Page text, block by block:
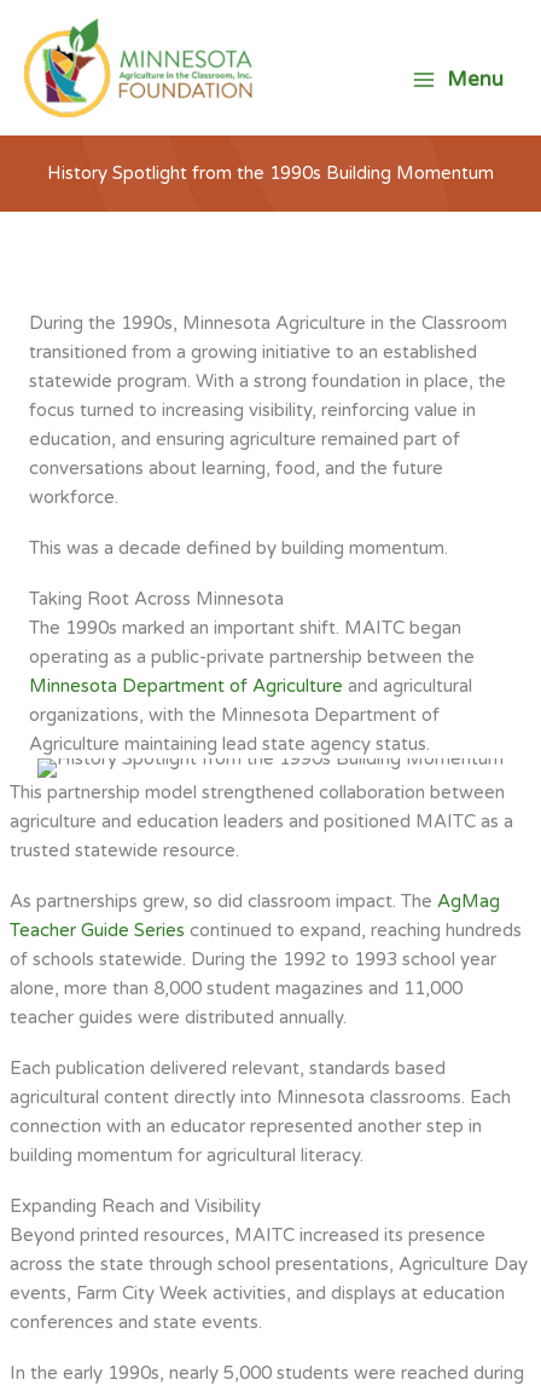
content
Menu
History Spotlight from the 1990s Building Momentum
During the 1990s, Minnesota Agriculture in the Classroom
transitioned from a growing initiative to an established
statewide program. With a strong foundation in place, the
focus turned to increasing visibility, reinforcing value in
education, and ensuring agriculture remained part of
conversations about learning, food, and the future
workforce.
This was a decade defined by building momentum.
Taking Root Across Minnesota
The 1990s marked an important shift. MAITC began
operating as a public-private partnership between the
Minnesota Department of Agriculture and agricultural
organizations, with the Minnesota Department of
Agriculture maintaining lead state agency status.
This partnership model strengthened collaboration between
agriculture and education leaders and positioned MAITC as a
trusted statewide resource.
As partnerships grew, so did classroom impact. The AgMag
Teacher Guide Series continued to expand, reaching hundreds
of schools statewide. During the 1992 to 1993 school year
alone, more than 8,000 student magazines and 11,000
teacher guides were distributed annually.
Each publication delivered relevant, standards based
agricultural content directly into Minnesota classrooms. Each
connection with an educator represented another step in
building momentum for agricultural literacy.
Expanding Reach and Visibility
Beyond printed resources, MAITC increased its presence
across the state through school presentations, Agriculture Day
events, Farm City Week activities, and displays at education
conferences and state events.
In the early 1990s, nearly 5,000 students were reached during